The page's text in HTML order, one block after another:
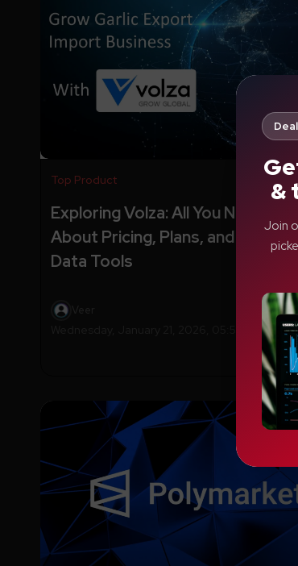
Top Product
Exploring Volza: All You Need to
About Pricing, Plans, and
Data Tools
Wednesday, January 21, 2026, 05:56 AM EST
&
Join